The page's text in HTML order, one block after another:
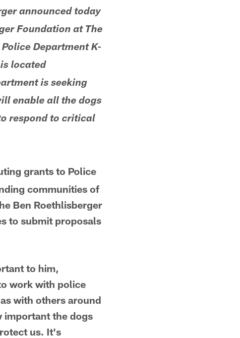
announced today
Foundation at The
Department K-
located
is seeking
enable all the dogs
respond to critical
grants to Police
communities of
Ben Roethlisberger
to submit proposals
to him,
work with police
with others around
important the dogs
us. It's